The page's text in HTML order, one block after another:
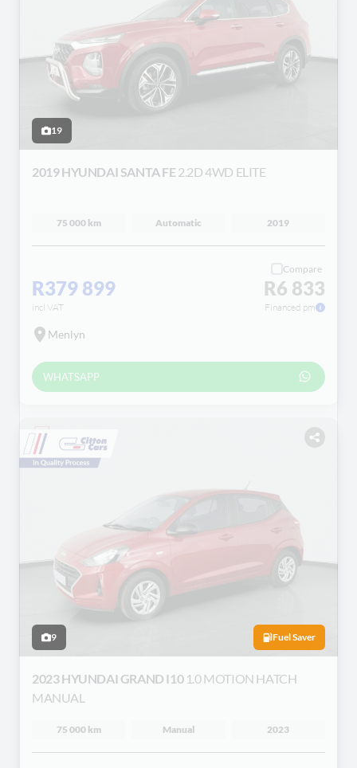
19
2019 HYUNDAI SANTA FE 2.2D 4WD ELITE
75 000 km Automatic 2019
R379 899
incl VAT
Compare
R6 833
Financed pm
Menlyn
WHATSAPP
9 Fuel Saver
2023 HYUNDAI GRAND I10 1.0 MOTION HATCH
MANUAL
75 000 km Manual 2023